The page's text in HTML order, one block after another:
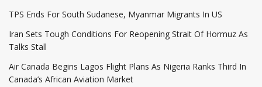
TPS Ends For South Sudanese, Myanmar Migrants In US
Iran Sets Tough Conditions For Reopening Strait Of Hormuz As
Talks Stall
Air Canada Begins Lagos Flight Plans As Nigeria Ranks Third In
Canada’s African Aviation Market